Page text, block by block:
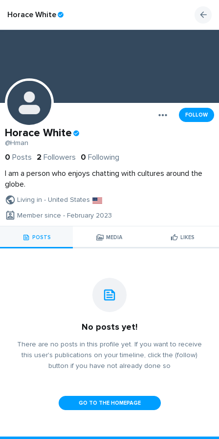
Horace White
FOLLOW
Horace White
@Hman
0 Posts 2 Followers 0 Following
I am a person who enjoys chatting with cultures around the
globe.
Living in - United States
Member since - February 2023
POSTS MEDIA LIKES
No posts yet!
There are no posts in this profile yet. If you want to receive
this user's publications on your timeline, click the (follow)
button if you have not already done so
GO TO THE HOMEPAGE